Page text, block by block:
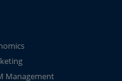
Management